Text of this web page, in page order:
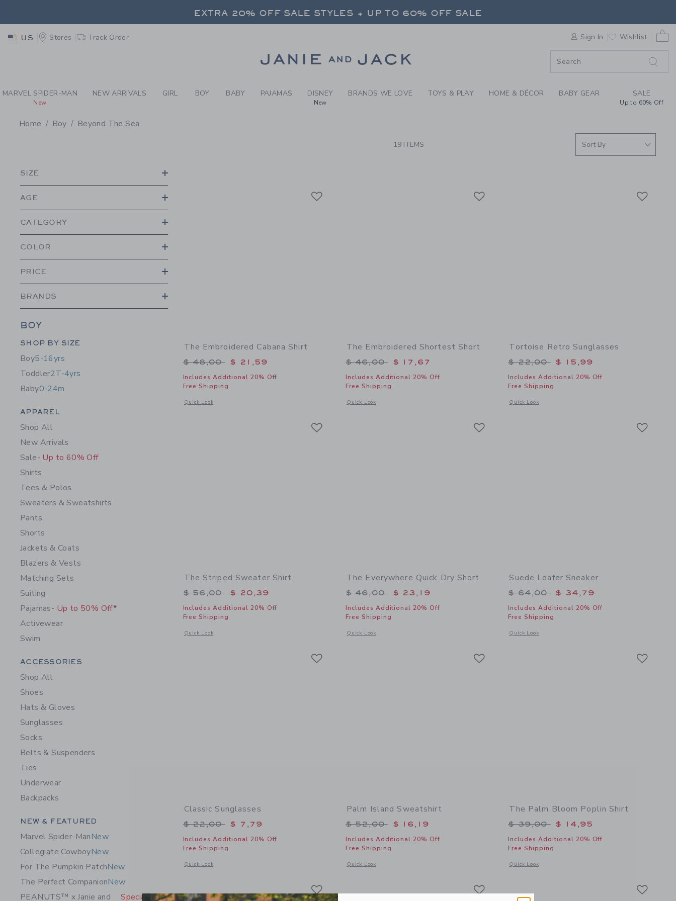
PAGE PRODUCT SEARCH RESULTS - BEYOND THE SEA
EXTRA 20% OFF SALE STYLES + UP TO 60% OFF SALE
EXTRA 20% OFF SALE STYLES + UP TO 60% OFF SALE
US Stores Track Order Sign In Wishlist
MARVEL SPIDER-MAN
New
NEW ARRIVALS GIRL BOY BABY PAJAMAS DISNEY
New
BRANDS WE LOVE TOYS & PLAY HOME & DÉCOR BABY GEAR SALE
Up to 60% Off
Home Boy Beyond The Sea
19 ITEMS
SIZE
AGE
CATEGORY
COLOR
PRICE
BRANDS
BOY
Category Menu Grouping
SHOP BY SIZE
Boy5-16yrs
Toddler2T-4yrs
Baby0-24m
Category Menu Grouping
APPAREL
Shop All
New Arrivals
Sale- Up to 60% Off
Shirts
Tees & Polos
Sweaters & Sweatshirts
Pants
Shorts
Jackets & Coats
Blazers & Vests
Matching Sets
Suiting
Pajamas- Up to 50% Off*
Activewear
Swim
Category Menu Grouping
ACCESSORIES
Shop All
Shoes
Hats & Gloves
Sunglasses
Socks
Belts & Suspenders
Ties
Underwear
Backpacks
Category Menu Grouping
NEW & FEATURED
Marvel Spider-ManNew
Collegiate CowboyNew
For The Pumpkin PatchNew
The Perfect CompanionNew
PEANUTS™ x Janie and
Special
The Embroidered Cabana Shirt
Price reduced from $ 48,00 to
$ 48,00 $ 21,59
Includes Additional 20% Off
Free Shipping
Quick Look
Opens a modal window with additional details of The Embroidered Cabana Shirt
The Embroidered Shortest Short
Price reduced from $ 46,00 to
$ 46,00 $ 17,67
Includes Additional 20% Off
Free Shipping
Quick Look
Opens a modal window with additional details of The Embroidered Shortest Short
Tortoise Retro Sunglasses
Price reduced from $ 22,00 to
$ 22,00 $ 15,99
Includes Additional 20% Off
Free Shipping
Quick Look
Opens a modal window with additional details of Tortoise
The Striped Sweater Shirt
Price reduced from $ 56,00 to
$ 56,00 $ 20,39
Includes Additional 20% Off
Free Shipping
Quick Look
Opens a modal window with additional details of The Striped Sweater Shirt
The Everywhere Quick Dry Short
Price reduced from $ 46,00 to
$ 46,00 $ 23,19
Includes Additional 20% Off
Free Shipping
Quick Look
Opens a modal window with additional details of The Everywhere Quick Dry Short
Suede Loafer Sneaker
Price reduced from $ 64,00 to
$ 64,00 $ 34,79
Includes Additional 20% Off
Free Shipping
Quick Look
Opens a modal window with additional details of Suede
Classic Sunglasses
Price reduced from $ 22,00 to
$ 22,00 $ 7,79
Includes Additional 20% Off
Free Shipping
Quick Look
Opens a modal window with additional details of Classic Sunglasses
Palm Island Sweatshirt
Price reduced from $ 52,00 to
$ 52,00 $ 16,19
Includes Additional 20% Off
Free Shipping
Quick Look
Opens a modal window with additional details of Palm Island Sweatshirt
The Palm Bloom Poplin Shirt
Price reduced from $ 39,00 to
$ 39,00 $ 14,95
Includes Additional 20% Off
Free Shipping
Quick Look
Opens a modal window with additional details of The Palm